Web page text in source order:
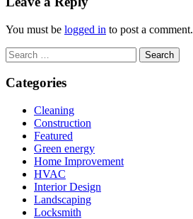
You must be logged in to post a comment.
Search
for:
Categories
Cleaning
Construction
Featured
Green energy
Home Improvement
HVAC
Interior Design
Landscaping
Locksmith